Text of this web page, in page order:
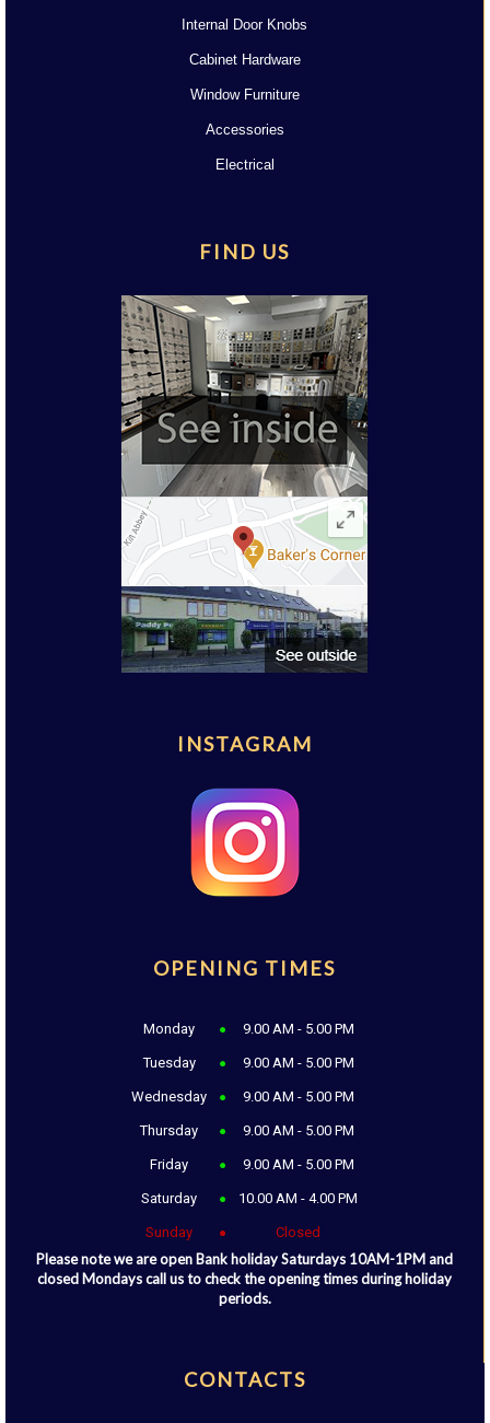
Internal Door Knobs
Cabinet Hardware
Window Furniture
Accessories
Electrical
FIND US
INSTAGRAM
OPENING TIMES
Monday 9.00 AM - 5.00 PM
Tuesday 9.00 AM - 5.00 PM
Wednesday 9.00 AM - 5.00 PM
Thursday 9.00 AM - 5.00 PM
Friday 9.00 AM - 5.00 PM
Saturday 10.00 AM - 4.00 PM
Sunday Closed
Please note we are open Bank holiday Saturdays 10AM-1PM and
closed Mondays call us to check the opening times during holiday
periods.
CONTACTS